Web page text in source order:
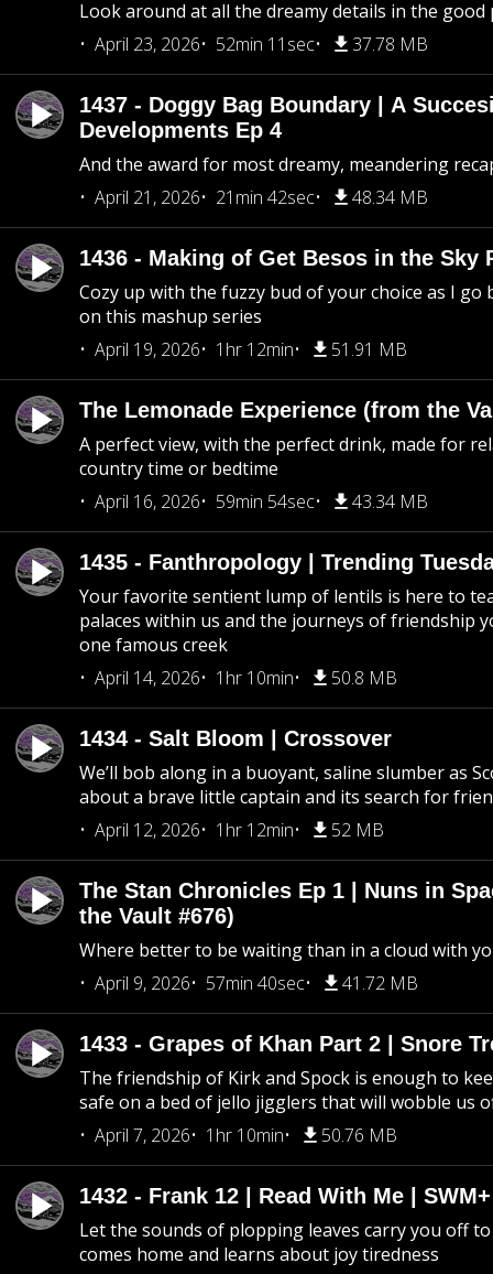
Look around at all the dreamy details in the good
April 23, 2026
52min 11sec 37.78 MB
1437 - Doggy Bag Boundary | A
Developments Ep 4
And the award for most dreamy, meandering
April 21, 2026
21min 42sec 48.34 MB
1436 - Making of Get Besos in the Sky
Cozy up with the fuzzy bud of your choice as I go
on this mashup series
April 19, 2026
1hr 12min 51.91 MB
The Lemonade Experience (from the
A perfect view, with the perfect drink, made for
country time or bedtime
April 16, 2026
59min 54sec 43.34 MB
1435 - Fanthropology | Trending
Your favorite sentient lump of lentils is here to
palaces within us and the journeys of friendship
one famous creek
April 14, 2026
1hr 10min 50.8 MB
1434 - Salt Bloom | Crossover
We’ll bob along in a buoyant, saline slumber as
about a brave little captain and its search for
April 12, 2026
1hr 12min 52 MB
The Stan Chronicles Ep 1 | Nuns in
the Vault #676)
Where better to be waiting than in a cloud with
April 9, 2026
57min 40sec 41.72 MB
1433 - Grapes of Khan Part 2 | Snore
The friendship of Kirk and Spock is enough to
safe on a bed of jello jigglers that will wobble us
April 7, 2026
1hr 10min 50.76 MB
1432 - Frank 12 | Read With Me |
Let the sounds of plopping leaves carry you off to
comes home and learns about joy tiredness